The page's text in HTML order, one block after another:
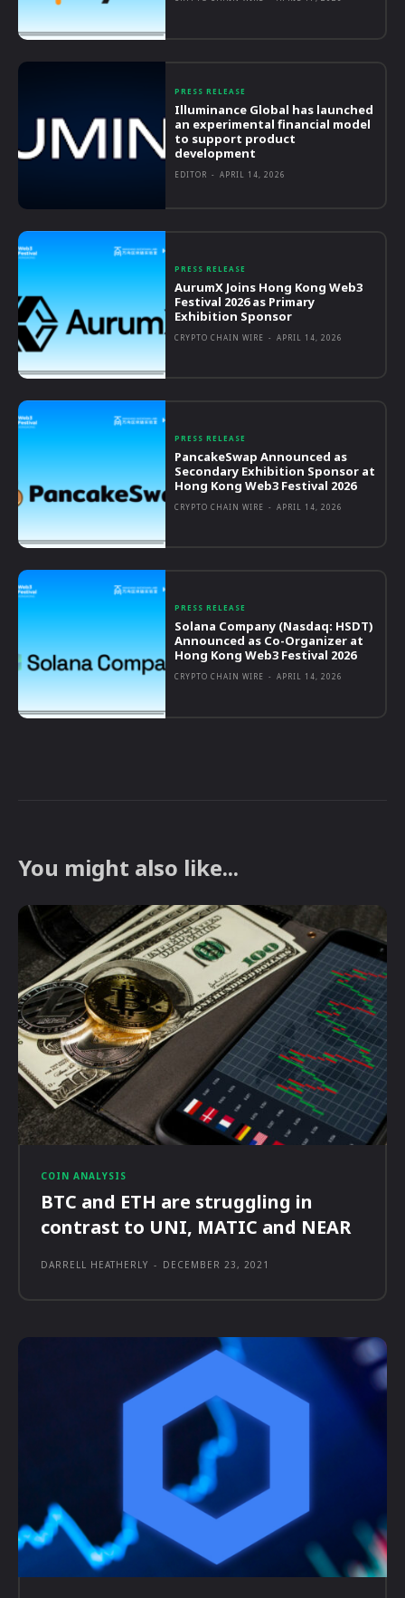
PRESS RELEASE
Illuminance Global has launched
an experimental financial model
to support product
development
EDITOR - APRIL 14, 2026
PRESS RELEASE
AurumX Joins Hong Kong Web3
Festival 2026 as Primary
Exhibition Sponsor
CRYPTO CHAIN WIRE - APRIL 14, 2026
PRESS RELEASE
PancakeSwap Announced as
Secondary Exhibition Sponsor at
Hong Kong Web3 Festival 2026
CRYPTO CHAIN WIRE - APRIL 14, 2026
PRESS RELEASE
Solana Company (Nasdaq: HSDT)
Announced as Co-Organizer at
Hong Kong Web3 Festival 2026
CRYPTO CHAIN WIRE - APRIL 14, 2026
You might also like...
COIN ANALYSIS
BTC and ETH are struggling in
contrast to UNI, MATIC and NEAR
DARRELL HEATHERLY - DECEMBER 23, 2021